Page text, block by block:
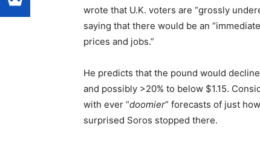
wrote that U.K. voters are “grossly
saying that there would be an
prices and jobs.”
He predicts that the pound would
and possibly >20% to below $1.15.
with ever “doomier” forecasts of just
surprised Soros stopped there.